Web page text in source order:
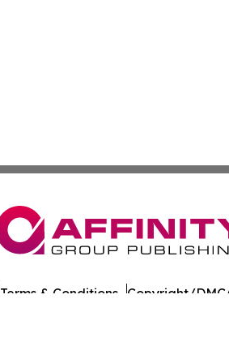
Terms & Conditions Copyright/